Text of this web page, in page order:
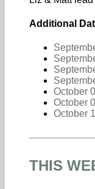
Additional
October
October
October
THIS